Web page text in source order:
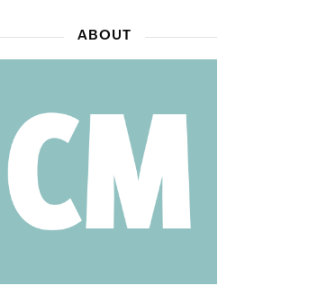
ABOUT